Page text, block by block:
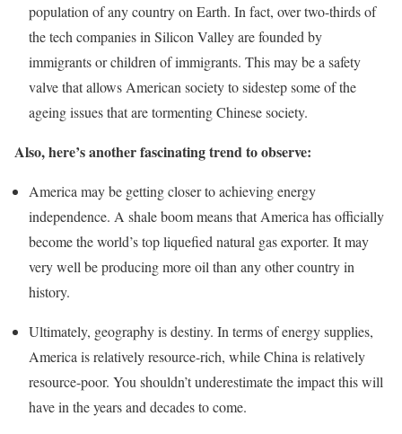
population of any country on Earth. In fact, over two-thirds of
the tech companies in Silicon Valley are founded by
immigrants or children of immigrants. This may be a safety
valve that allows American society to sidestep some of the
ageing issues that are tormenting Chinese society.
Also, here’s another fascinating trend to observe:
America may be getting closer to achieving energy
independence. A shale boom means that America has officially
become the world’s top liquefied natural gas exporter. It may
very well be producing more oil than any other country in
history.
Ultimately, geography is destiny. In terms of energy supplies,
America is relatively resource-rich, while China is relatively
resource-poor. You shouldn’t underestimate the impact this will
have in the years and decades to come.